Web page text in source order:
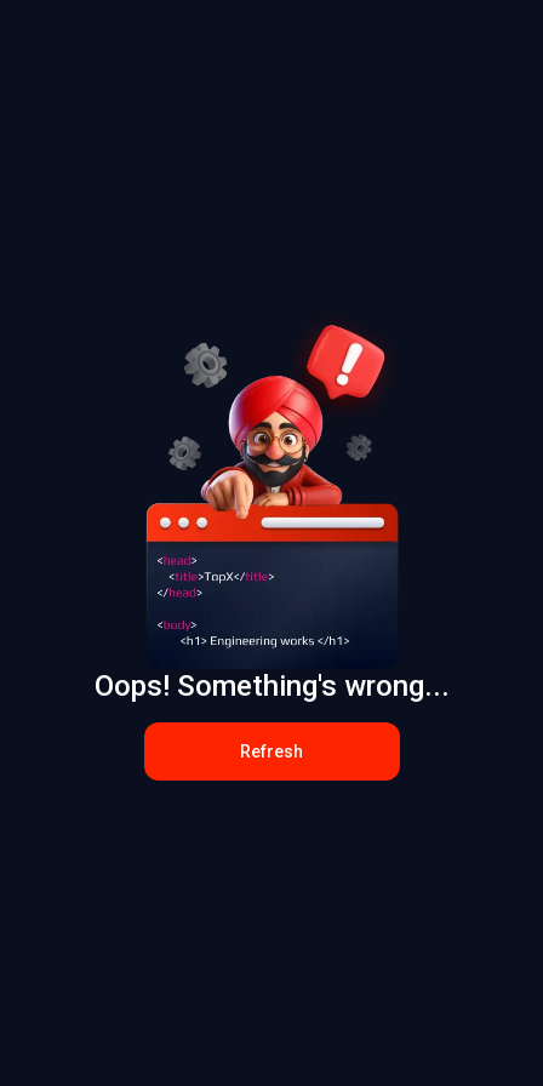
Oops! Something's wrong...
Refresh